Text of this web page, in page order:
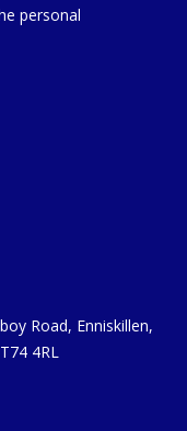
personal
Road, Enniskillen,
4RL